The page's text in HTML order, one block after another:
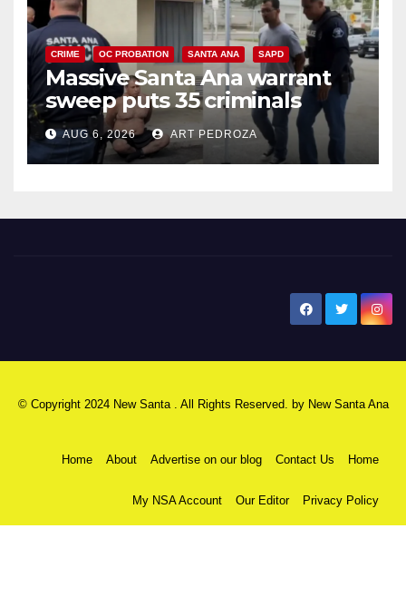
CRIME OC PROBATION SANTA ANA SAPD
Massive Santa Ana warrant
sweep puts 35 criminals
behind bars amid recidivism
surge
AUG 6, 2026 ART PEDROZA
© Copyright 2024 New Santa . All Rights Reserved. by New Santa Ana
Home About Advertise on our blog Contact Us Home
My NSA Account Our Editor Privacy Policy